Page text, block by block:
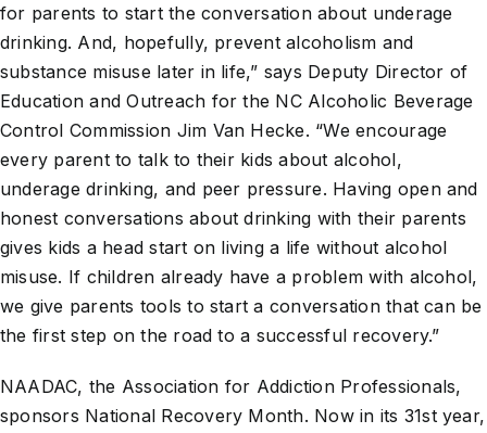
for parents to start the conversation about underage
drinking. And, hopefully, prevent alcoholism and
substance misuse later in life,” says Deputy Director of
Education and Outreach for the NC Alcoholic Beverage
Control Commission Jim Van Hecke. “We encourage
every parent to talk to their kids about alcohol,
underage drinking, and peer pressure. Having open and
honest conversations about drinking with their parents
gives kids a head start on living a life without alcohol
misuse. If children already have a problem with alcohol,
we give parents tools to start a conversation that can be
the first step on the road to a successful recovery.”
NAADAC, the Association for Addiction Professionals,
sponsors National Recovery Month. Now in its 31st year,